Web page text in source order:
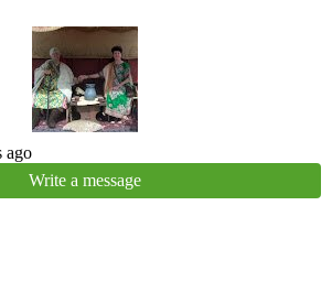
ago
Write a message